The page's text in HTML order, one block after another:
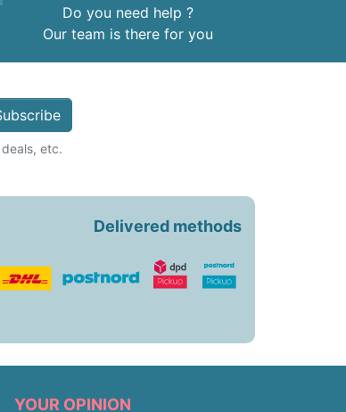
Do you need help ?
Our team is there for you
etc.
Delivered methods
YOUR OPINION